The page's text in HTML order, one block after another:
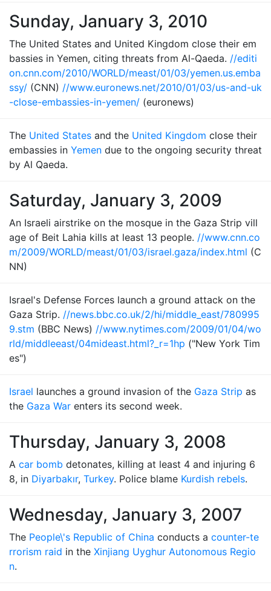
Sunday, January 3, 2010
The United States and United Kingdom close their em
bassies in Yemen, citing threats from Al-Qaeda. //editi
on.cnn.com/2010/WORLD/meast/01/03/yemen.us.emba
ssy/ (CNN) //www.euronews.net/2010/01/03/us-and-uk
-close-embassies-in-yemen/ (euronews)
The United States and the United Kingdom close their
embassies in Yemen due to the ongoing security threat
by Al Qaeda.
Saturday, January 3, 2009
An Israeli airstrike on the mosque in the Gaza Strip vill
age of Beit Lahia kills at least 13 people. //www.cnn.co
m/2009/WORLD/meast/01/03/israel.gaza/index.html (C
NN)
Israel's Defense Forces launch a ground attack on the
Gaza Strip. //news.bbc.co.uk/2/hi/middle_east/780995
9.stm (BBC News) //www.nytimes.com/2009/01/04/wo
rld/middleeast/04mideast.html?_r=1hp ("New York Tim
es")
Israel launches a ground invasion of the Gaza Strip as
the Gaza War enters its second week.
Thursday, January 3, 2008
A car bomb detonates, killing at least 4 and injuring 6
8, in Diyarbakır, Turkey. Police blame Kurdish rebels.
Wednesday, January 3, 2007
The People\'s Republic of China conducts a counter-te
rrorism raid in the Xinjiang Uyghur Autonomous Regio
n.